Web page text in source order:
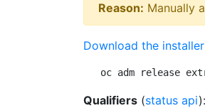
Reason: Manually
Download the installer
oc adm release
Qualifiers (status api):